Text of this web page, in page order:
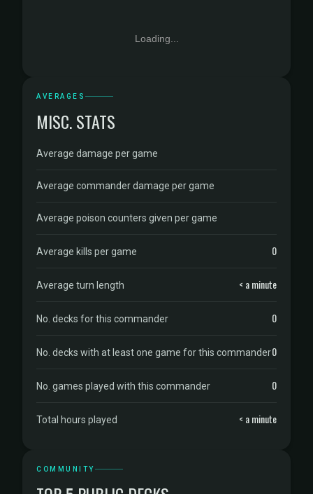
Loading...
AVERAGES
MISC. STATS
Average damage per game
Average commander damage per game
Average poison counters given per game
Average kills per game 0
Average turn length < a minute
No. decks for this commander 0
No. decks with at least one game for this commander0
No. games played with this commander 0
Total hours played < a minute
COMMUNITY